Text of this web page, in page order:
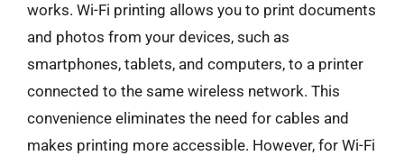
works. Wi-Fi printing allows you to print documents
and photos from your devices, such as
smartphones, tablets, and computers, to a printer
connected to the same wireless network. This
convenience eliminates the need for cables and
makes printing more accessible. However, for Wi-Fi